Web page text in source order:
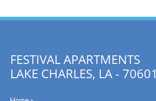
FESTIVAL APARTMENTS
LAKE CHARLES, LA - 70601